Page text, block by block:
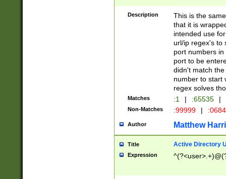
Description
This is the
that it is
intended use
url/ip regex's to
port numbers
port to be
didn't match
number to start
regex solves
Matches :1 | :65535 |
Non-Matches :99999 |
Author Matthew
Title Active Directory
Expression